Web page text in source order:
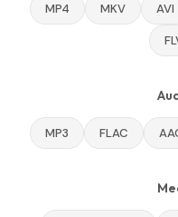
MP4 MKV AVI
MP3 FLAC